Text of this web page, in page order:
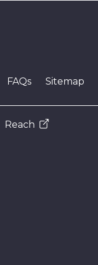
FAQs Sitemap
Reach